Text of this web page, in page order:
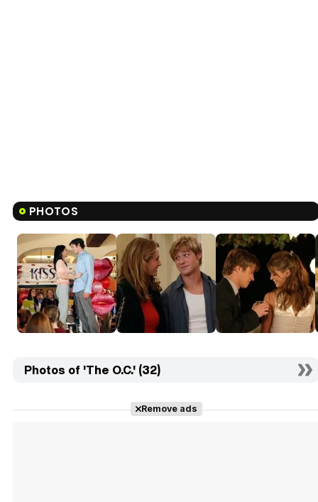
PHOTOS
Photos of 'The O.C.' (32)
Remove ads